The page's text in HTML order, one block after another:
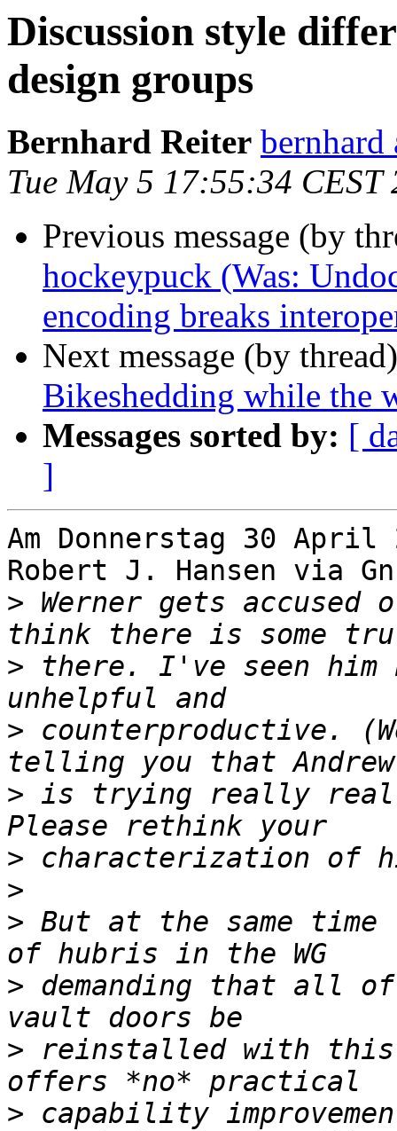
Discussion style
design groups
Bernhard Reiter bernhard
Tue May 5 17:55:34 CEST
Previous message (by
hockeypuck (Was:
encoding breaks
Next message (by
Bikeshedding while the
Messages sorted by: [
]
Am Donnerstag 30
Robert J. Hansen via
> Werner gets
> there. I've seen him
> counterproductive.
> is trying really
>
>
> But at the same
> demanding that all
> reinstalled with this
> capability